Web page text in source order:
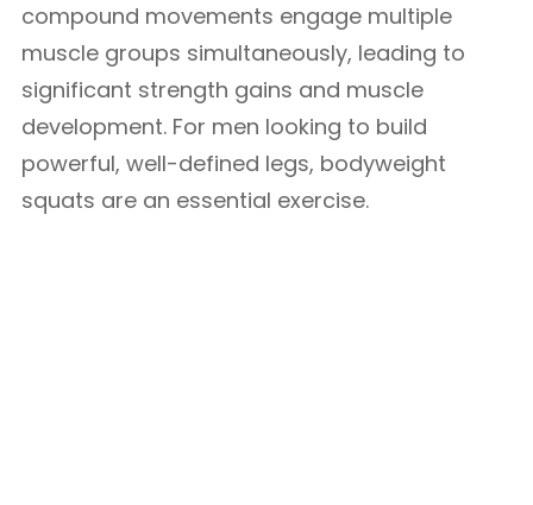
compound movements engage multiple
muscle groups simultaneously, leading to
significant strength gains and muscle
development. For men looking to build
powerful, well-defined legs, bodyweight
squats are an essential exercise.